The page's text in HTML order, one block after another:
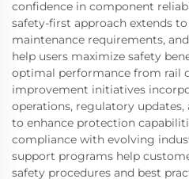
confidence in component
safety-first approach extends
maintenance requirements,
help users maximize safety
optimal performance from rail
improvement initiatives
operations, regulatory
to enhance protection
compliance with evolving
support programs help
safety procedures and best